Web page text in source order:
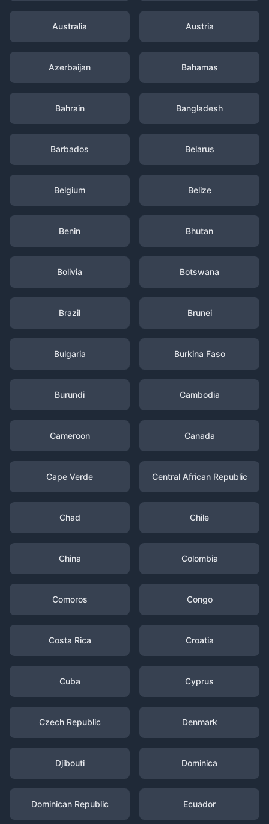
Australia Austria
Azerbaijan Bahamas
Bahrain Bangladesh
Barbados Belarus
Belgium Belize
Benin Bhutan
Bolivia Botswana
Brazil Brunei
Bulgaria Burkina Faso
Burundi Cambodia
Cameroon Canada
Cape Verde Central African Republic
Chad Chile
China Colombia
Comoros Congo
Costa Rica Croatia
Cuba Cyprus
Czech Republic Denmark
Djibouti Dominica
Dominican Republic Ecuador